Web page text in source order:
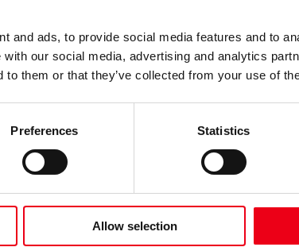
and ads, to provide social media features and to
our social media, advertising and analytics
to them or that they’ve collected from your use of
Preferences Statistics
Allow selection